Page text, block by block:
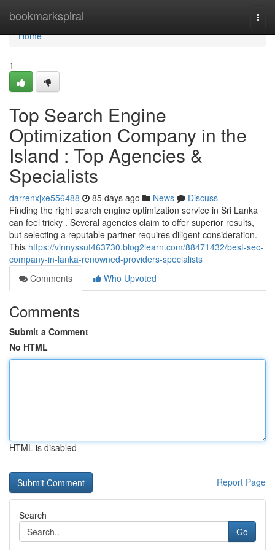
bookmarkspiral
Home
Home
1
Top Search Engine
Optimization Company in the
Island : Top Agencies &
Specialists
darrenxjxe556488 85 days ago News
Discuss
Finding the right search engine optimization service in Sri Lanka
can feel tricky . Several agencies claim to offer superior results,
but selecting a reputable partner requires diligent consideration.
This https://vinnyssuf463730.blog2learn.com/88471432/best-seo-
company-in-lanka-renowned-providers-specialists
Comments
Who Upvoted
Comments
Submit a Comment
No HTML
HTML is disabled
Report Page
Search
Go